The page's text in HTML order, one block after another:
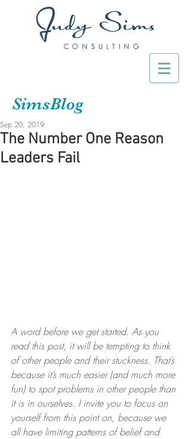
SimsBlog
The Number One Reason
Leaders Fail
Sep 20, 2019
A word before we get started. As you
read this post, it will be tempting to think
of other people and their stuckness. That’s
because it’s much easier (and much more
fun) to spot problems in other people than
it is in ourselves. I invite you to focus on
yourself from this point on, because we
all have limiting patterns of belief and